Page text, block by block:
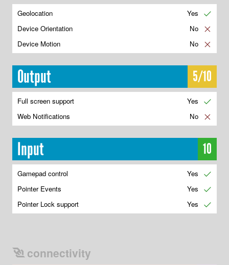
Geolocation Yes ✔
Device Orientation No ✘
Device Motion No ✘
Output 5/10
Full screen support Yes ✔
Web Notifications No ✘
Input 10
Gamepad control Yes ✔
Pointer Events Yes ✔
Pointer Lock support Yes ✔
connectivity